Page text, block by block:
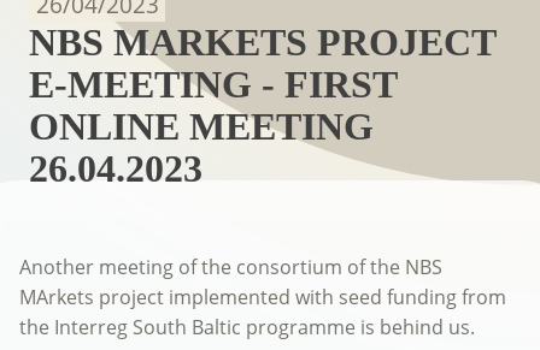
NBS MARKETS PROJECT
E-MEETING - FIRST
ONLINE MEETING
26.04.2023
Another meeting of the consortium of the NBS
MArkets project implemented with seed funding from
the Interreg South Baltic programme is behind us.